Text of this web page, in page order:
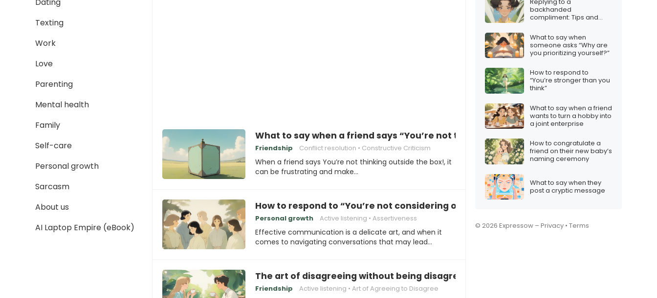
Texting
Work
Love
Parenting
Mental health
Family
Self-care
Personal growth
Sarcasm
About us
AI Laptop Empire (eBook)
What to say when a friend says “You’re not thinking outside the box!”
Friendship Conflict resolution Constructive Criticism
When a friend says You’re not thinking outside the box!, it
can be frustrating and make…
How to respond to “You’re not considering other people’s opinions”
Personal growth Active listening Assertiveness
Effective communication is a delicate art, and when it
comes to navigating conversations that may lead…
The art of disagreeing without being disagreeable
Friendship Active listening Art of Agreeing to Disagree
Replying to a
backhanded
compliment: Tips and
What to say when
someone asks “Why are
you prioritizing yourself?”
How to respond to
“You’re stronger than you
think”
What to say when a friend
wants to turn a hobby into
a joint enterprise
How to congratulate a
friend on their new baby’s
naming ceremony
What to say when they
post a cryptic message
© 2026 Expressow – Privacy • Terms